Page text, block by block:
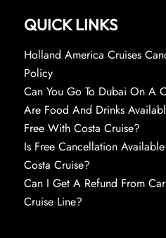
QUICK LINKS
Holland America Cruises
Policy
Can You Go To Dubai On A
Are Food And Drinks
Free With Costa Cruise?
Is Free Cancellation
Costa Cruise?
Can I Get A Refund From
Cruise Line?